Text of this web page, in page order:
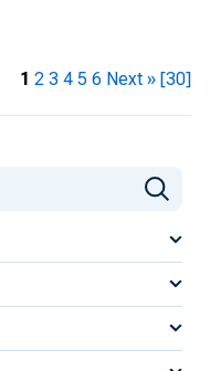
1 2 3 4 5 6 Next » [30]